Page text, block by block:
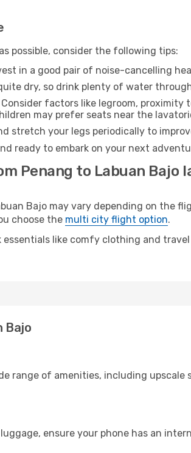
possible, consider the following tips:
in a good pair of noise-cancelling
dry, so drink plenty of water
Consider factors like legroom, proximity
may prefer seats near the
stretch your legs periodically to
ready to embark on your next
Penang to Labuan Bajo
Bajo may vary depending on the
choose the multi city flight option.
essentials like comfy clothing and
Bajo
range of amenities, including
ensure your phone has an